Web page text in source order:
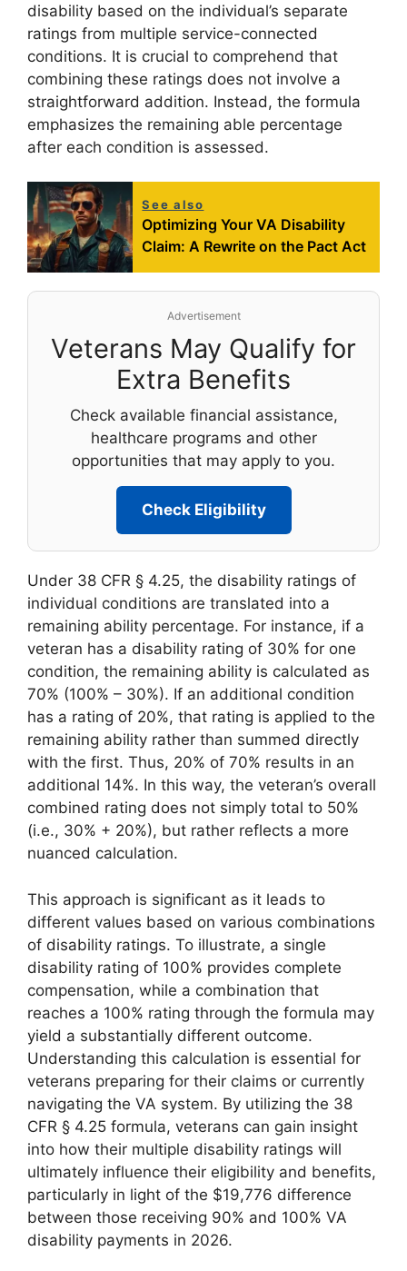
disability based on the individual’s separate
ratings from multiple service-connected
conditions. It is crucial to comprehend that
combining these ratings does not involve a
straightforward addition. Instead, the formula
emphasizes the remaining able percentage
after each condition is assessed.
See also
Optimizing Your VA Disability
Claim: A Rewrite on the Pact Act
Advertisement
Veterans May Qualify for
Extra Benefits
Check available financial assistance,
healthcare programs and other
opportunities that may apply to you.
Check Eligibility
Under 38 CFR § 4.25, the disability ratings of
individual conditions are translated into a
remaining ability percentage. For instance, if a
veteran has a disability rating of 30% for one
condition, the remaining ability is calculated as
70% (100% – 30%). If an additional condition
has a rating of 20%, that rating is applied to the
remaining ability rather than summed directly
with the first. Thus, 20% of 70% results in an
additional 14%. In this way, the veteran’s overall
combined rating does not simply total to 50%
(i.e., 30% + 20%), but rather reflects a more
nuanced calculation.
This approach is significant as it leads to
different values based on various combinations
of disability ratings. To illustrate, a single
disability rating of 100% provides complete
compensation, while a combination that
reaches a 100% rating through the formula may
yield a substantially different outcome.
Understanding this calculation is essential for
veterans preparing for their claims or currently
navigating the VA system. By utilizing the 38
CFR § 4.25 formula, veterans can gain insight
into how their multiple disability ratings will
ultimately influence their eligibility and benefits,
particularly in light of the $19,776 difference
between those receiving 90% and 100% VA
disability payments in 2026.